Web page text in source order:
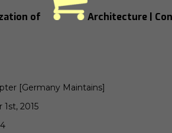
of Architecture |
[Germany Maintains]
2015